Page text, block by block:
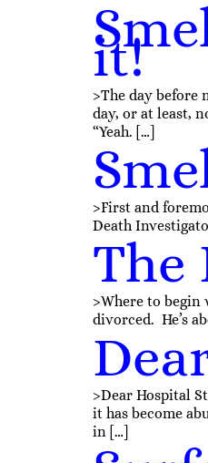
it!
>The day
day, or at least,
“Yeah. […]
>First and
Death
The
>Where to
divorced. He’s
>Dear Hospital
it has become
in […]